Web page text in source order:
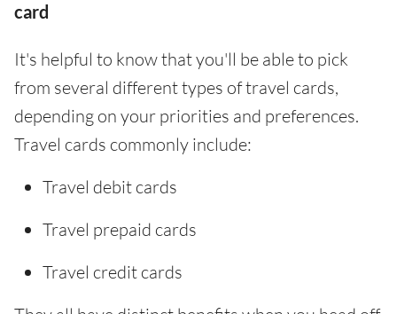
card
It's helpful to know that you'll be able to pick
from several different types of travel cards,
depending on your priorities and preferences.
Travel cards commonly include:
Travel debit cards
Travel prepaid cards
Travel credit cards